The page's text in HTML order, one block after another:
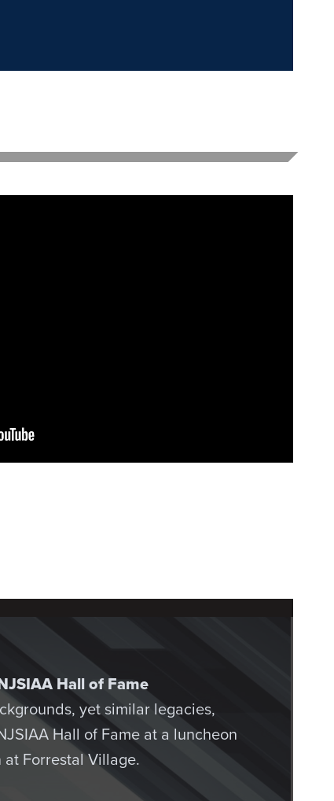
Hall of Fame
yet similar legacies,
Hall of Fame at a luncheon
Forrestal Village.